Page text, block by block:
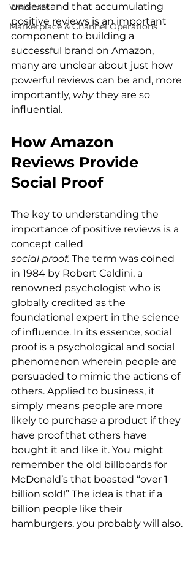
Webinars
Marketplace & Channel Operations
understand that accumulating
positive reviews is an important
component to building a
successful brand on Amazon,
many are unclear about just how
powerful reviews can be and, more
importantly, why they are so
How Amazon
Reviews Provide
Social Proof
The key to understanding the
importance of positive reviews is a
concept called
social proof. The term was coined
in 1984 by Robert Caldini, a
renowned psychologist who is
globally credited as the
foundational expert in the science
of influence. In its essence, social
proof is a psychological and social
phenomenon wherein people are
persuaded to mimic the actions of
others. Applied to business, it
simply means people are more
likely to purchase a product if they
have proof that others have
bought it and like it. You might
remember the old billboards for
McDonald’s that boasted “over 1
billion sold!” The idea is that if a
billion people like their
hamburgers, you probably will also.